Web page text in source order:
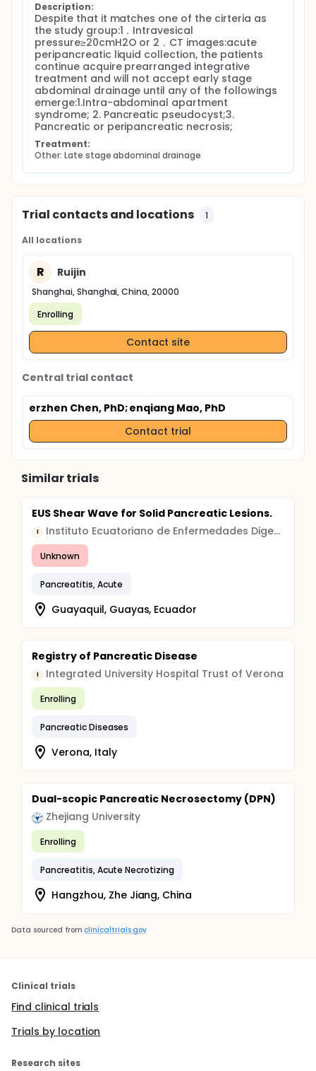
Description:
Despite that it matches one of the cirteria as
the study group:1．Intravesical
pressure≥20cmH2O or 2．CT images:acute
peripancreatic liquid collection, the patients
continue acquire prearranged integrative
treatment and will not accept early stage
abdominal drainage until any of the followings
emerge:1.Intra-abdominal apartment
syndrome; 2. Pancreatic pseudocyst;3.
Pancreatic or peripancreatic necrosis;
Treatment:
Other: Late stage abdominal drainage
Trial contacts and locations 1
All locations
R Ruijin
Shanghai, Shanghai, China, 20000
Enrolling
Contact site
Central trial contact
erzhen Chen, PhD; enqiang Mao, PhD
Contact trial
Similar trials
EUS Shear Wave for Solid Pancreatic Lesions.
I Instituto Ecuatoriano de Enfermedades Digestivas
Unknown
Pancreatitis, Acute
Guayaquil, Guayas, Ecuador
Registry of Pancreatic Disease
I Integrated University Hospital Trust of Verona
Enrolling
Pancreatic Diseases
Verona, Italy
Dual-scopic Pancreatic Necrosectomy (DPN)
Zhejiang University
Enrolling
Pancreatitis, Acute Necrotizing
Hangzhou, Zhe Jiang, China
Data sourced from clinicaltrials.gov
Clinical trials
Find clinical trials
Trials by location
Research sites